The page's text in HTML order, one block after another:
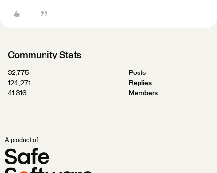
Community Stats
32,775
Posts
124,271
Replies
41,316
Members
A product of